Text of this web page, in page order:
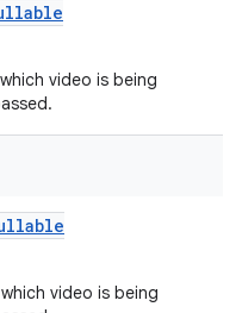
video is being
video is being